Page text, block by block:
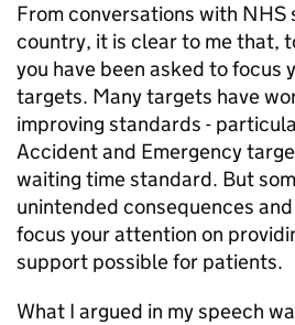
From conversations with
country, it is clear to me that,
you have been asked to focus
targets. Many targets have
improving standards -
Accident and Emergency
waiting time standard. But
unintended consequences
focus your attention on
support possible for patients.
What I argued in my speech